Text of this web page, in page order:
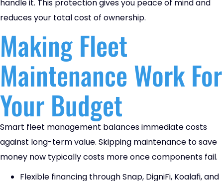
handle it. This protection gives you peace of mind and
reduces your total cost of ownership.
Making Fleet
Maintenance Work For
Your Budget
Smart fleet management balances immediate costs
against long-term value. Skipping maintenance to save
money now typically costs more once components fail.
Flexible financing through Snap, DigniFi, Koalafi, and